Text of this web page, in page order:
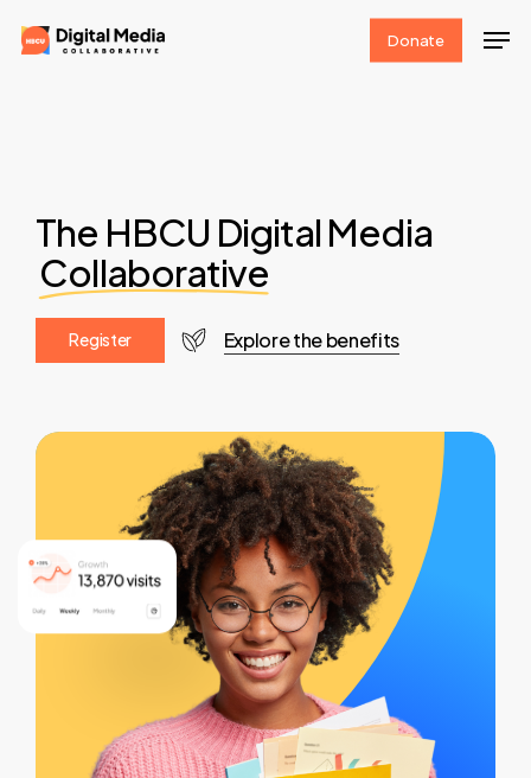
Skip
to
Donate
The HBCU Digital Media
Collaborative
Register Explore the benefits